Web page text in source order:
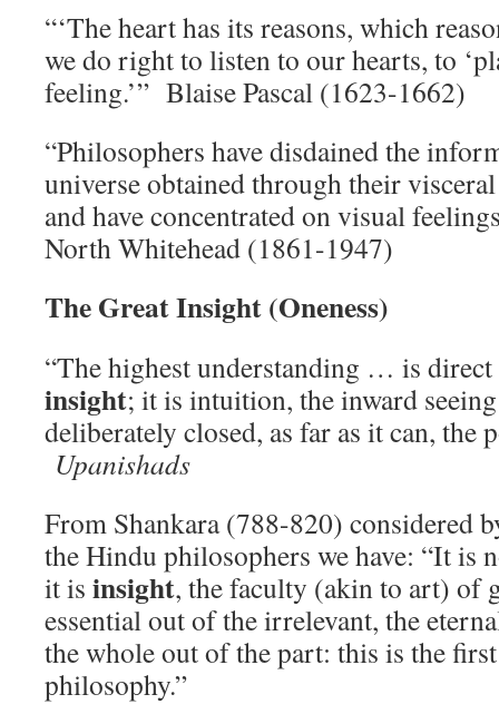
“‘The heart has its reasons, which
we do right to listen to our hearts, to
feeling.’” Blaise Pascal (1623-1662)
“Philosophers have disdained the
universe obtained through their
and have concentrated on visual
North Whitehead (1861-1947)
The Great Insight (Oneness)
“The highest understanding … is
insight; it is intuition, the inward
deliberately closed, as far as it can, the
Upanishads
From Shankara (788-820) considered
the Hindu philosophers we have: “It is
it is insight, the faculty (akin to art) of
essential out of the irrelevant, the
the whole out of the part: this is the
philosophy.”